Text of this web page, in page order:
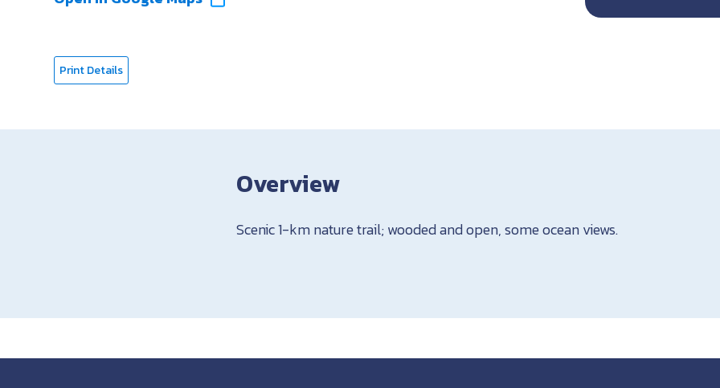
Print Details
Overview
Scenic 1-km nature trail; wooded and open, some ocean views.